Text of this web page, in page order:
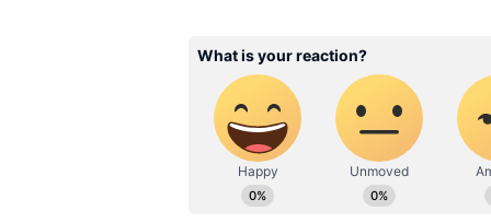
Related Articles
Ben Stokes
new ball on return
NZ, Pak Tests
HD
Hrishikesh Damodar
Hrishikesh is a Sports Sub-
and insightful sports content. Passionate sports journalist who combines his analytical
skills with a knack of
has worked with reputed
Playerzpot Media, and the Free
tennis for over the last two